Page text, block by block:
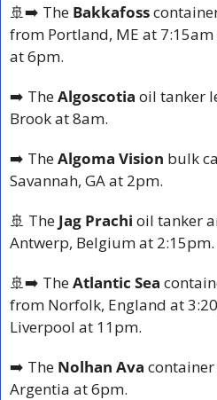
🚢➡️ The Bakkafoss
from Portland, ME at
at 6pm.
➡️ The Algoscotia oil tanker
Brook at 8am.
➡️ The Algoma Vision bulk
Savannah, GA at 2pm.
🚢 The Jag Prachi oil tanker
Antwerp, Belgium at 2:15pm.
🚢➡️ The Atlantic Sea
from Norfolk, England at
Liverpool at 11pm.
➡️ The Nolhan Ava
Argentia at 6pm.